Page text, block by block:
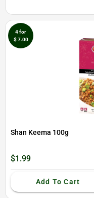
4 for
$ 7.00
Shan Keema 100g
$1.99
Add To Cart